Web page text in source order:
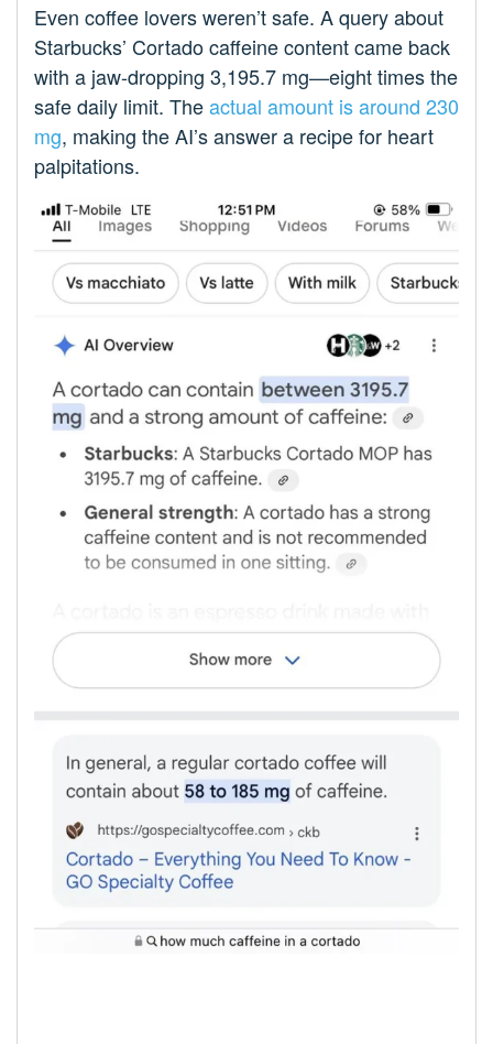
Even coffee lovers weren’t safe. A query about
Starbucks’ Cortado caffeine content came back
with a jaw-dropping 3,195.7 mg—eight times the
safe daily limit. Theactual amount is around 230
mg, making the AI’s answer a recipe for heart
palpitations.